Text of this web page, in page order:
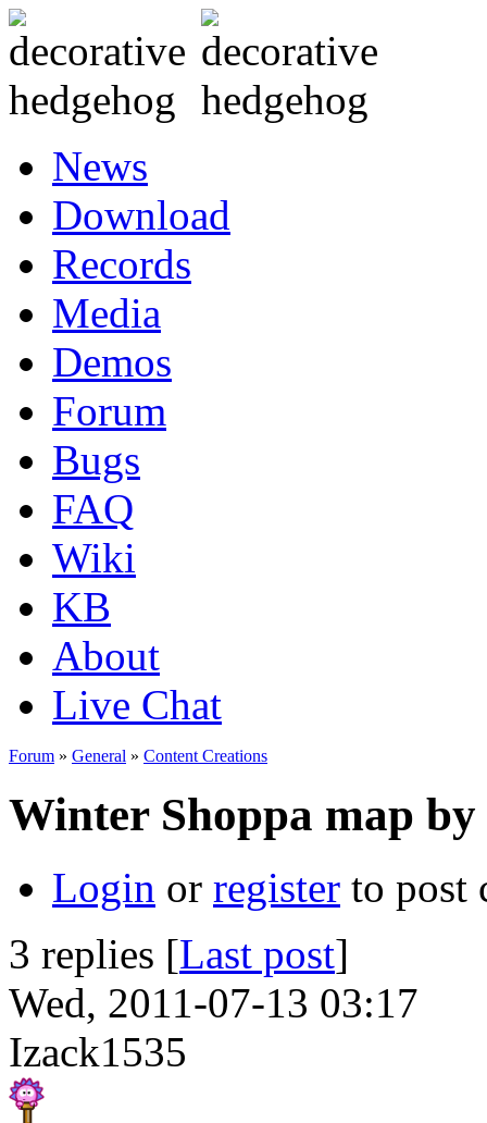
News
Download
Records
Media
Demos
Forum
Bugs
FAQ
Wiki
KB
About
Live Chat
Forum » General » Content Creations
Winter Shoppa map
Login or register to post
3 replies [Last post]
Wed, 2011-07-13 03:17
Izack1535